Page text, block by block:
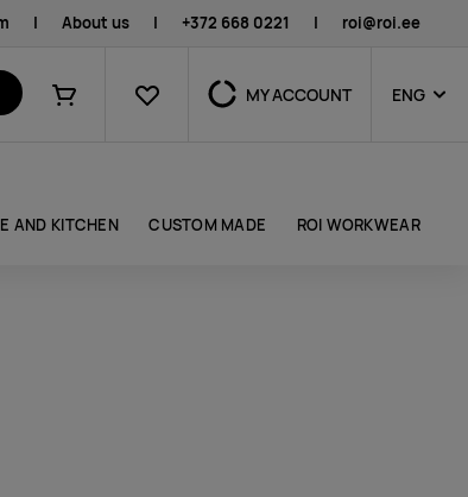
| About us | +372 668 0221 | roi@roi.ee
Shopping cart
Favourites MY ACCOUNT ENG
AND KITCHEN CUSTOM MADE ROI WORKWEAR